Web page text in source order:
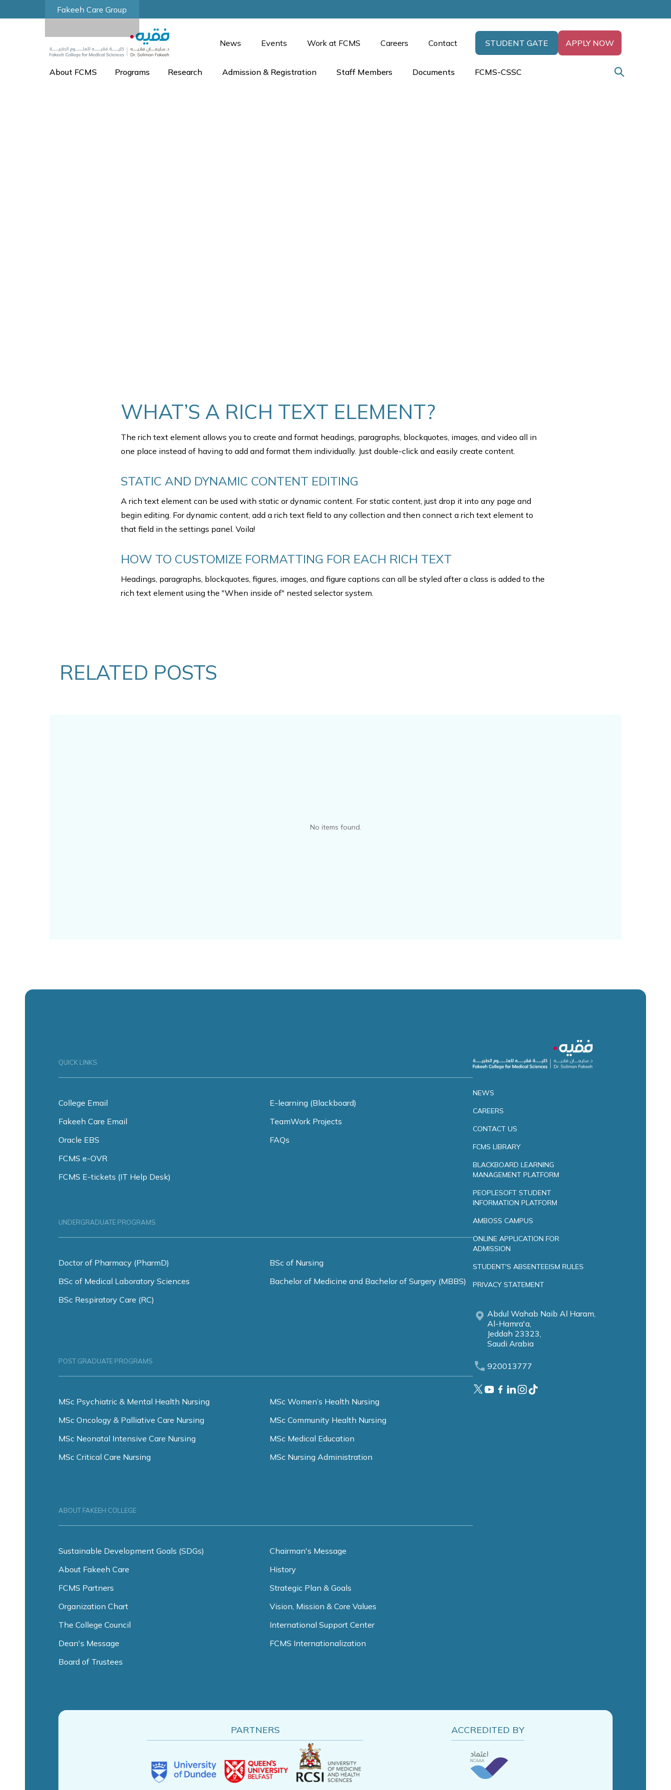
Fakeeh Care Group
News Events Work at FCMS Careers Contact STUDENT GATE APPLY NOW
About FCMS Programs Research Admission & Registration Staff Members Documents FCMS-CSSC
WHAT’S A RICH TEXT ELEMENT?
The rich text element allows you to create and format headings, paragraphs, blockquotes, images, and video all in
one place instead of having to add and format them individually. Just double-click and easily create content.
STATIC AND DYNAMIC CONTENT EDITING
A rich text element can be used with static or dynamic content. For static content, just drop it into any page and
begin editing. For dynamic content, add a rich text field to any collection and then connect a rich text element to
that field in the settings panel. Voila!
HOW TO CUSTOMIZE FORMATTING FOR EACH RICH TEXT
Headings, paragraphs, blockquotes, figures, images, and figure captions can all be styled after a class is added to the
rich text element using the "When inside of" nested selector system.
RELATED POSTS
No items found.
QUICK LINKS
College Email
Fakeeh Care Email
Oracle EBS
FCMS e-OVR
FCMS E-tickets (IT Help Desk)
E-learning (Blackboard)
TeamWork Projects
FAQs
UNDERGRADUATE PROGRAMS
Doctor of Pharmacy (PharmD)
BSc of Nursing
BSc of Medical Laboratory Sciences
Bachelor of Medicine and Bachelor of Surgery (MBBS)
BSc Respiratory Care (RC)
POST GRADUATE PROGRAMS
MSc Psychiatric & Mental Health Nursing
MSc Women’s Health Nursing
MSc Oncology & Palliative Care Nursing
MSc Community Health Nursing
MSc Neonatal Intensive Care Nursing
MSc Medical Education
MSc Critical Care Nursing
MSc Nursing Administration
ABOUT FAKEEH COLLEGE
Sustainable Development Goals (SDGs)
About Fakeeh Care
FCMS Partners
Organization Chart
The College Council
Dean's Message
Board of Trustees
Chairman's Message
History
Strategic Plan & Goals
Vision, Mission & Core Values
International Support Center
FCMS Internationalization
NEWS
CAREERS
CONTACT US
FCMS LIBRARY
BLACKBOARD LEARNING
MANAGEMENT PLATFORM
PEOPLESOFT STUDENT
INFORMATION PLATFORM
AMBOSS CAMPUS
ONLINE APPLICATION FOR
ADMISSION
STUDENT'S ABSENTEEISM RULES
PRIVACY STATEMENT
Abdul Wahab Naib Al Haram,
Al-Hamra'a,
Jeddah 23323,
Saudi Arabia
920013777
PARTNERS ACCREDITED BY